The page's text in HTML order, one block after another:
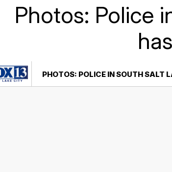
Photos: Police
PHOTOS: POLICE IN SOUTH SALT